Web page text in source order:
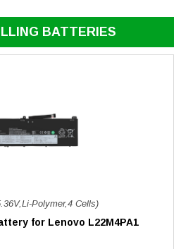
BATTERIES
Polymer,4 Cells)
for Lenovo L22M4PA1